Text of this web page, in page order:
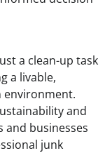
a clean-up task
a livable,
environment.
and
and businesses
junk